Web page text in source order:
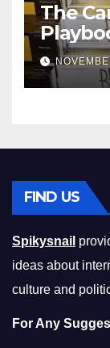
The
FIND US
Spikysnail
ideas about
culture and
For Any